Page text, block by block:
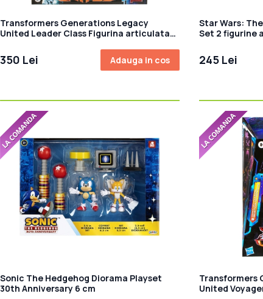
Transformers Generations Legacy
United Leader Class Figurina articulata
350 Lei Adauga in cos
Star Wars:
Set 2 figurine
245 Lei
Sonic The Hedgehog Diorama Playset
30th Anniversary 6 cm
Transformers
United